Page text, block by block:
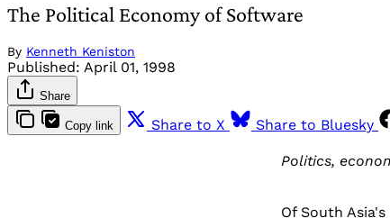
The Political Economy of Software
By Kenneth Keniston
Published: April 01, 1998
Share
Copy link Share to X Share to Bluesky
Politics,
Of South